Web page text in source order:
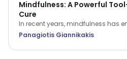
Mindfulness: A Powerful
Cure
In recent years, mindfulness has
buzzword, often portrayed as the
it’s often made out to be?
Panagiotis Giannikakis